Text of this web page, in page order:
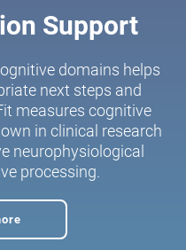
Support
domains helps
next steps and
measures cognitive
in clinical research
neurophysiological
processing.